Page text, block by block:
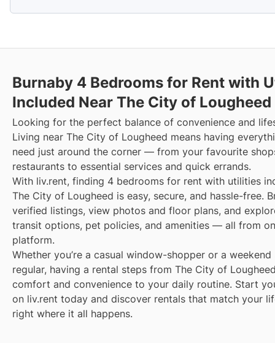
Burnaby 4 Bedrooms for Rent with
Included Near The City of Lougheed
Looking for the perfect balance of convenience and
Living near The City of Lougheed means having
need just around the corner — from your favourite
restaurants to essential services and quick errands.
With liv.rent, finding 4 bedrooms for rent with utilities
The City of Lougheed is easy, secure, and hassle-free.
verified listings, view photos and floor plans, and
transit options, pet policies, and amenities — all from
platform.
Whether you’re a casual window-shopper or a weekend
regular, having a rental steps from The City of
comfort and convenience to your daily routine. Start
on liv.rent today and discover rentals that match your
right where it all happens.